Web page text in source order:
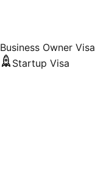
Business Owner Visa
Startup Visa